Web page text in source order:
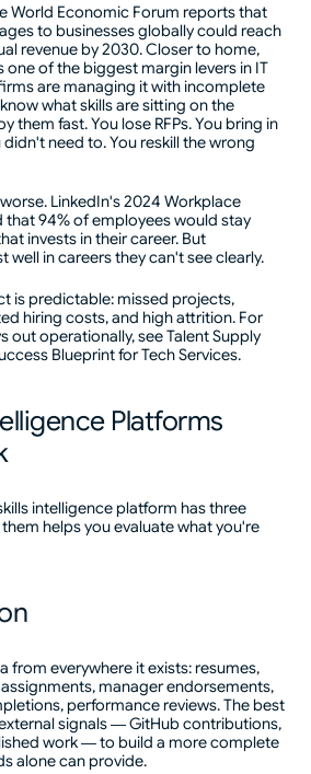
World Economic Forum reports that
to businesses globally could reach
revenue by 2030. Closer to home,
of the biggest margin levers in IT
are managing it with incomplete
what skills are sitting on the
them fast. You lose RFPs. You bring in
need to. You reskill the wrong
LinkedIn's 2024 Workplace
that 94% of employees would stay
invests in their career. But
well in careers they can't see clearly.
is predictable: missed projects,
hiring costs, and high attrition. For
out operationally, see Talent Supply
Blueprint for Tech Services.
Platforms
intelligence platform has three
helps you evaluate what you're
from everywhere it exists: resumes,
manager endorsements,
performance reviews. The best
signals — GitHub contributions,
work — to build a more complete
alone can provide.